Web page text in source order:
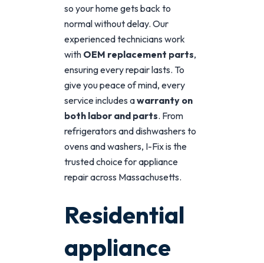
so your home gets back to
normal without delay. Our
experienced technicians work
with OEM replacement parts,
ensuring every repair lasts. To
give you peace of mind, every
service includes awarranty on
both labor and parts. From
refrigerators and dishwashers to
ovens and washers, I-Fix is the
trusted choice for appliance
repair across Massachusetts.
Residential
appliance